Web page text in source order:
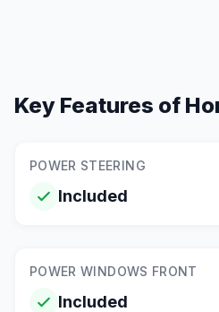
Key Features of
POWER STEERING
Included
POWER WINDOWS FRONT
Included